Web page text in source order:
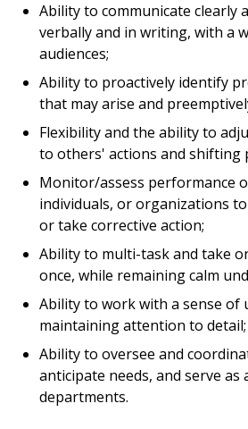
Ability to communicate clearly
verbally and in writing, with a
audiences;
Ability to proactively identify
that may arise and
Flexibility and the ability to
to others' actions and shifting
Monitor/assess performance
individuals, or organizations
or take corrective action;
Ability to multi-task and take
once, while remaining calm
Ability to work with a sense of
maintaining attention to detail;
Ability to oversee and
anticipate needs, and serve as
departments.